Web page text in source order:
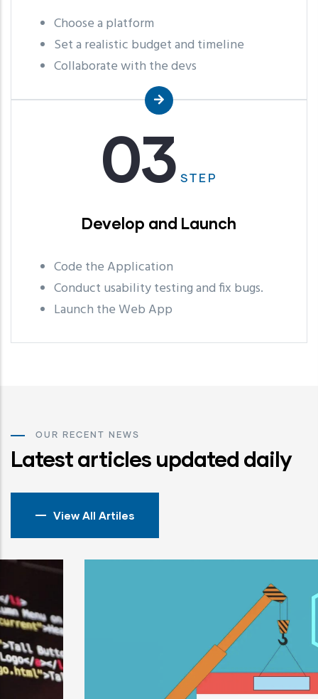
Choose a platform
Set a realistic budget and timeline
Collaborate with the devs
03 STEP
Develop and Launch
Code the Application
Conduct usability testing and fix bugs.
Launch the Web App
OUR RECENT NEWS
Latest articles updated daily
View All Artiles